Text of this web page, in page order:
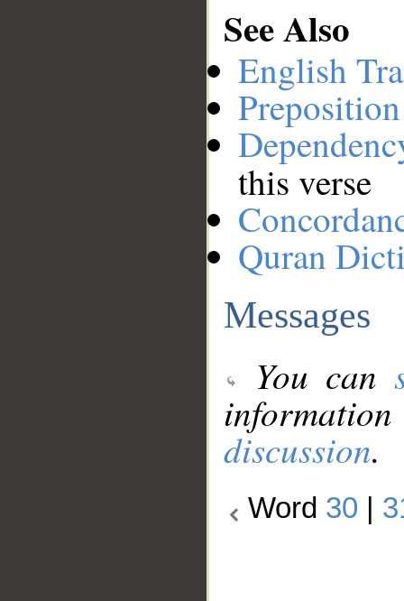
See Also
English
this verse
Quran
Messages
You can
discussion.
Word 30